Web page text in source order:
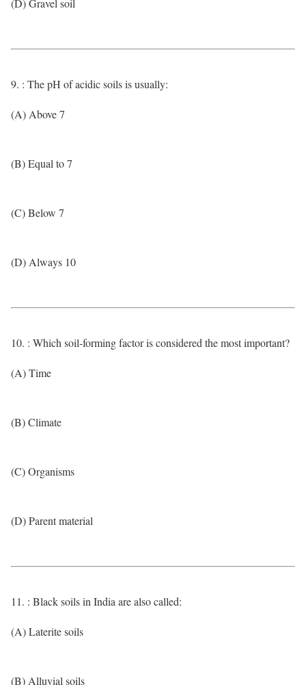
(D) Gravel soil
9. : The pH of acidic soils is usually:
(A) Above 7
(B) Equal to 7
(C) Below 7
(D) Always 10
10. : Which soil-forming factor is considered the most important?
(A) Time
(B) Climate
(C) Organisms
(D) Parent material
11. : Black soils in India are also called:
(A) Laterite soils
(B) Alluvial soils